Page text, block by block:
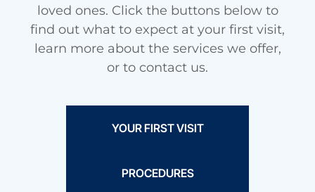
loved ones. Click the buttons below to
find out what to expect at your first visit,
learn more about the services we offer,
or to contact us.
YOUR FIRST VISIT
PROCEDURES